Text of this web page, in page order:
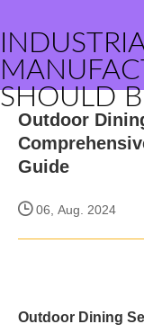
SHOULD
Outdoor
Guide
06, Aug. 2024
Outdoor Dining